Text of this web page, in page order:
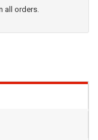
all orders.